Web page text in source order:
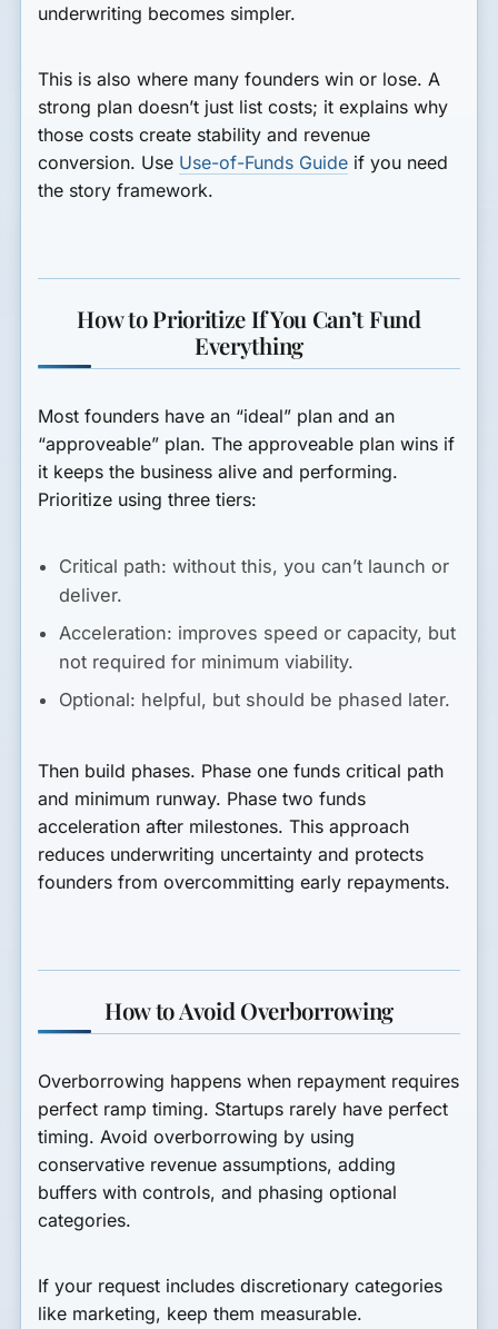
underwriting becomes simpler.
This is also where many founders win or lose. A
strong plan doesn’t just list costs; it explains why
those costs create stability and revenue
conversion. Use Use-of-Funds Guide if you need
the story framework.
How to Prioritize If You Can’t Fund
Everything
Most founders have an “ideal” plan and an
“approveable” plan. The approveable plan wins if
it keeps the business alive and performing.
Prioritize using three tiers:
Critical path: without this, you can’t launch or
deliver.
Acceleration: improves speed or capacity, but
not required for minimum viability.
Optional: helpful, but should be phased later.
Then build phases. Phase one funds critical path
and minimum runway. Phase two funds
acceleration after milestones. This approach
reduces underwriting uncertainty and protects
founders from overcommitting early repayments.
How to Avoid Overborrowing
Overborrowing happens when repayment requires
perfect ramp timing. Startups rarely have perfect
timing. Avoid overborrowing by using
conservative revenue assumptions, adding
buffers with controls, and phasing optional
categories.
If your request includes discretionary categories
like marketing, keep them measurable.